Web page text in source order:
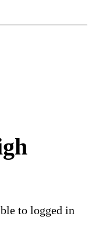
to logged in